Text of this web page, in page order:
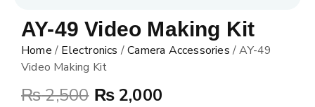
AY-49 Video Making Kit
Home/ Electronics /Camera Accessories/ AY-49
Video Making Kit
₨2,500 ₨2,000